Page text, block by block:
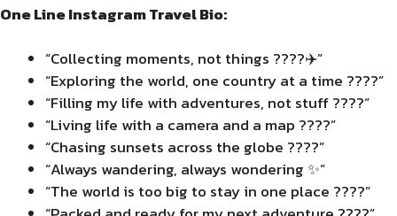
One Line Instagram Travel Bio:
“Collecting moments, not things ????✈️”
“Exploring the world, one country at a time ????”
“Filling my life with adventures, not stuff ????”
“Living life with a camera and a map ????”
“Chasing sunsets across the globe ????”
“Always wandering, always wondering ✨”
“The world is too big to stay in one place ????”